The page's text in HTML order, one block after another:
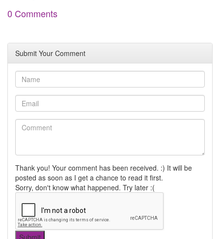
0 Comments
Submit Your Comment
Thank you! Your comment has been received. :) It will be
posted as soon as I get a chance to read it first.
Sorry, don't know what happened. Try later :(